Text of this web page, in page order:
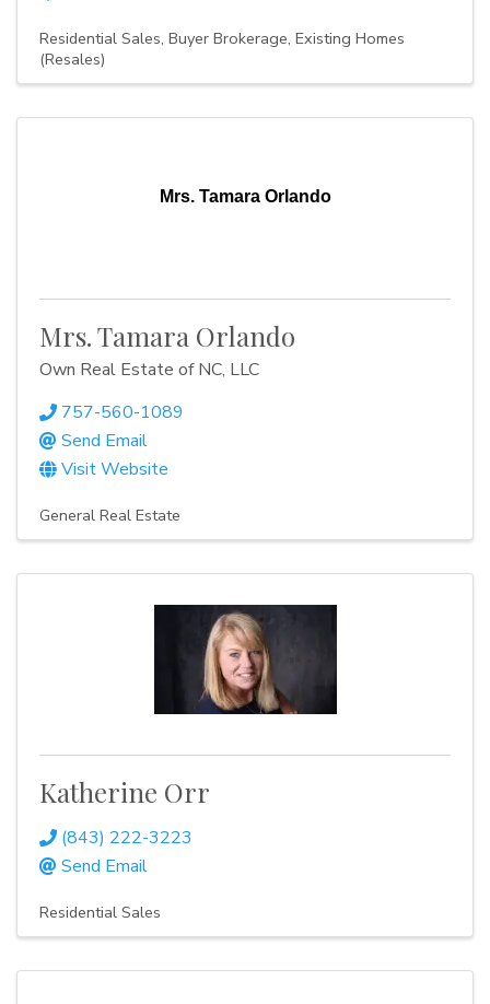
Residential Sales Buyer Brokerage Existing Homes
(Resales)
Mrs. Tamara Orlando
Mrs. Tamara Orlando
Own Real Estate of NC, LLC
757-560-1089
Send Email
Visit Website
General Real Estate
Katherine Orr
(843) 222-3223
Send Email
Residential Sales